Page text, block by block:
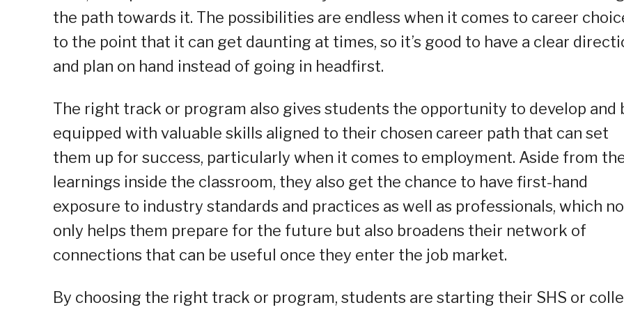
the path towards it. The possibilities are endless when it comes to career
to the point that it can get daunting at times, so it’s good to have a clear
and plan on hand instead of going in headfirst.
The right track or program also gives students the opportunity to develop and
equipped with valuable skills aligned to their chosen career path that can set
them up for success, particularly when it comes to employment. Aside from
learnings inside the classroom, they also get the chance to have first-hand
exposure to industry standards and practices as well as professionals, which
only helps them prepare for the future but also broadens their network of
connections that can be useful once they enter the job market.
By choosing the right track or program, students are starting their SHS or